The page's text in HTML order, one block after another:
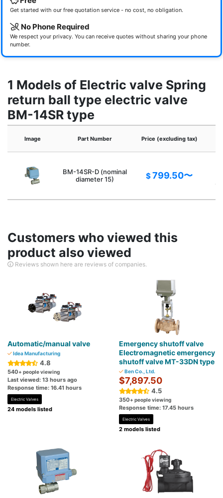
Get started with our free quotation service - no cost, no obligation.
No Phone Required
We respect your privacy. You can receive quotes without sharing your phone
number.
1 Models of Electric valve Spring
return ball type electric valve
BM-14SR type
Image Part Number Price (excluding tax)
BM-14SR-D (nominal
diameter 15)
$799.50〜
Customers who viewed this
product also viewed
Reviews shown here are reviews of companies.
Automatic/manual valve
Idea Manufacturing
4.8
540+ people viewing
Last viewed: 13 hours ago
Response time: 16.41 hours
Electric Valves
24 models listed
Emergency shutoff valve
Electromagnetic emergency
shutoff valve MT-33DN type
Ben Co., Ltd.
$7,897.50
4.5
350+ people viewing
Response time: 17.45 hours
Electric Valves
2 models listed